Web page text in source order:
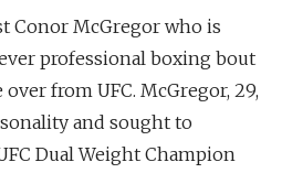
Conor McGregor who is
professional boxing bout
from UFC. McGregor, 29,
and sought to
Dual Weight Champion